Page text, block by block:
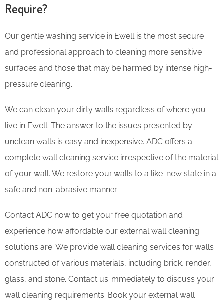
Require?
Our gentle washing service in Ewell is the most secure
and professional approach to cleaning more sensitive
surfaces and those that may be harmed by intense high-
pressure cleaning.
We can clean your dirty walls regardless of where you
live in Ewell. The answer to the issues presented by
unclean walls is easy and inexpensive. ADC offers a
complete wall cleaning service irrespective of the material
of your wall. We restore your walls to a like-new state in a
safe and non-abrasive manner.
Contact ADC now to get your free quotation and
experience how affordable our external wall cleaning
solutions are. We provide wall cleaning services for walls
constructed of various materials, including brick, render,
glass, and stone. Contact us immediately to discuss your
wall cleaning requirements. Book your external wall